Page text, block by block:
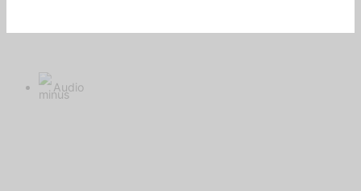
Important Notice
Audio